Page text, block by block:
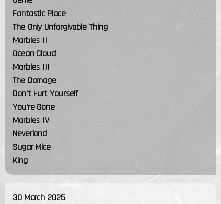
Fantastic Place
The Only Unforgivable Thing
Marbles II
Ocean Cloud
Marbles III
The Damage
Don't Hurt Yourself
You're Gone
Marbles IV
Neverland
Sugar Mice
King
30 March 2025